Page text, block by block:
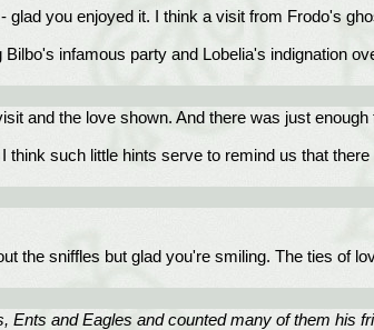
you enjoyed it. I think a visit from Frodo's
infamous party and Lobelia's indignation
and the love shown. And there was just
think such little hints serve to remind us that
the sniffles but glad you're smiling. The ties of
Ents and Eagles and counted many of them his